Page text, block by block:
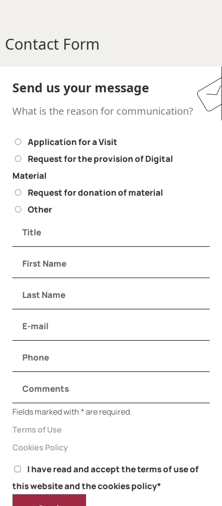
Contact Form
Send us your message
What is the reason for communication?
Application for a Visit
Request for the provision of Digital
Material
Request for donation of material
Other
Fields marked with * are required.
Terms of Use
Cookies Policy
I have read and accept the terms of use of
this website and the cookies policy*